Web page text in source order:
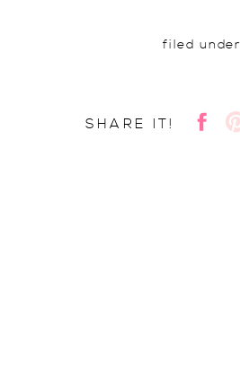
filed under
SHARE IT!